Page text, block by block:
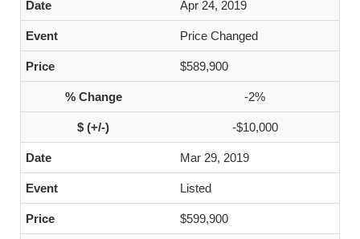
Apr 24, 2019
Price Changed
$589,900
-2%
-$10,000
Mar 29, 2019
Listed
$599,900